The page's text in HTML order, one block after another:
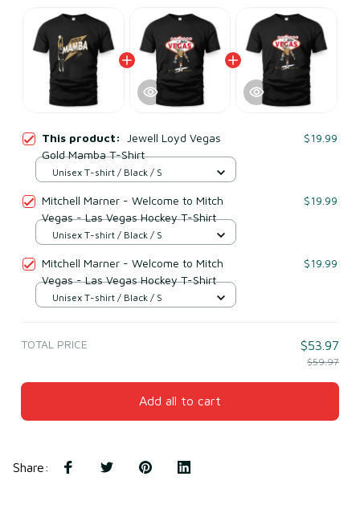
This product: Jewell Loyd Vegas
Gold Mamba T-Shirt
$19.99
Unisex T-shirt / Black / S
Mitchell Marner - Welcome to Mitch
Vegas - Las Vegas Hockey T-Shirt
$19.99
Unisex T-shirt / Black / S
Mitchell Marner - Welcome to Mitch
Vegas - Las Vegas Hockey T-Shirt
$19.99
Unisex T-shirt / Black / S
TOTAL PRICE $53.97
$59.97
Add all to cart
Share: